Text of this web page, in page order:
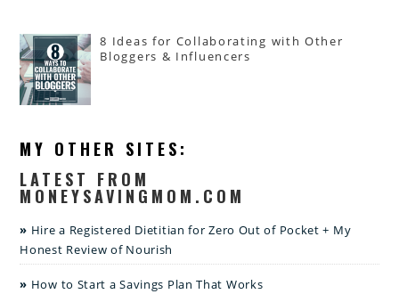
8 Ideas for Collaborating with Other
Bloggers & Influencers
MY OTHER SITES:
LATEST FROM
MONEYSAVINGMOM.COM
Hire a Registered Dietitian for Zero Out of Pocket + My
Honest Review of Nourish
How to Start a Savings Plan That Works